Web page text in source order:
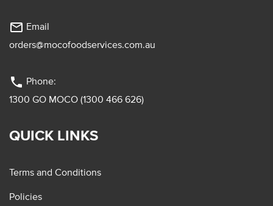
mail_outline Email
orders@mocofoodservices.com.au
phone Phone:
1300 GO MOCO (1300 466 626)
QUICK LINKS
Terms and Conditions
Policies